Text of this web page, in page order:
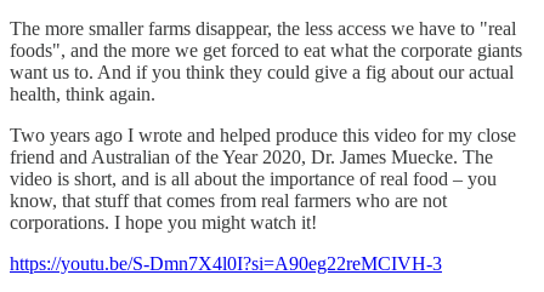
The more smaller farms disappear, the less access we have to "real
foods", and the more we get forced to eat what the corporate giants
want us to. And if you think they could give a fig about our actual
health, think again.
Two years ago I wrote and helped produce this video for my close
friend and Australian of the Year 2020, Dr. James Muecke. The
video is short, and is all about the importance of real food – you
know, that stuff that comes from real farmers who are not
corporations. I hope you might watch it!
https://youtu.be/S-Dmn7X4l0I?si=A90eg22reMCIVH-3